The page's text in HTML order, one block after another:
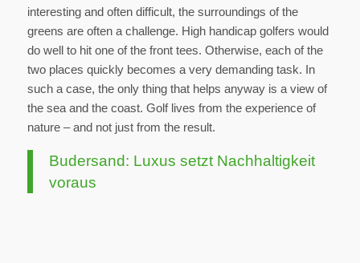
interesting and often difficult, the surroundings of the
greens are often a challenge. High handicap golfers would
do well to hit one of the front tees. Otherwise, each of the
two places quickly becomes a very demanding task. In
such a case, the only thing that helps anyway is a view of
the sea and the coast. Golf lives from the experience of
nature – and not just from the result.
Budersand: Luxus setzt Nachhaltigkeit
voraus